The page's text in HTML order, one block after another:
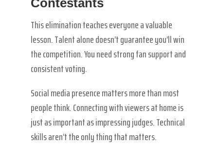
This elimination teaches everyone a valuable
lesson. Talent alone doesn’t guarantee you’ll win
the competition. You need strong fan support and
consistent voting.
Social media presence matters more than most
people think. Connecting with viewers at home is
just as important as impressing judges. Technical
skills aren’t the only thing that matters.